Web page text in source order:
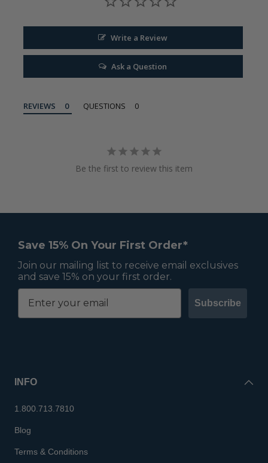
Write a Review
Ask a Question
REVIEWS QUESTIONS
Be the first to review this item
Save 15% On Your First Order*
Join our mailing list to receive email exclusives
and save 15% on your first order.
Subscribe
INFO
1.800.713.7810
Blog
Terms & Conditions